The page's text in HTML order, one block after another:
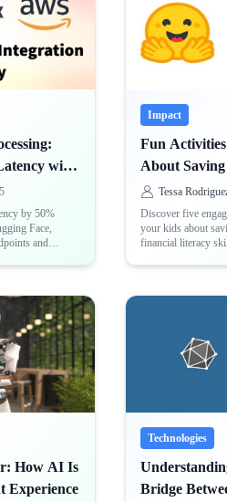
with
Face
by 50%
Face,
and
Impact
Fun
About
Tessa
Discover five
your kids about
financial literacy
How AI Is
Experience
Technologies
Bridge